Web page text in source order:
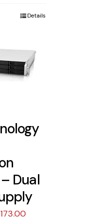
$3,619.00.
Details
Dual
Current